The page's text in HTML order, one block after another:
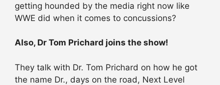
getting hounded by the media right now like
WWE did when it comes to concussions?
Also, Dr Tom Prichard joins the show!
They talk with Dr. Tom Prichard on how he got
the name Dr., days on the road, Next Level